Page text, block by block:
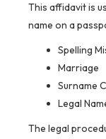
This affidavit is
name on a
Spelling
Marriage
Surname
Legal
The legal